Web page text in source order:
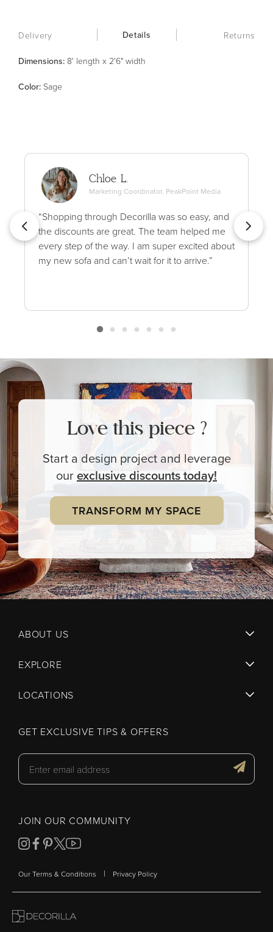
Delivery Details Returns
Dimensions: 8' length x 2'6" width
Color: Sage
Chloe L.
Marketing Coordinator, PeakPoint Media
“Shopping through Decorilla was so easy, and
the discounts are great. The team helped me
every step of the way. I am super excited about
my new sofa and can’t wait for it to arrive.”
Love this piece ?
Start a design project and leverage
ourexclusivediscounts today!
TRANSFORM MY SPACE
ABOUT US
EXPLORE
LOCATIONS
GET EXCLUSIVE TIPS & OFFERS
JOIN OUR COMMUNITY
Our Terms & Conditions | Privacy Policy